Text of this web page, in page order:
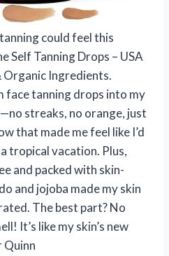
could feel this
Self Tanning Drops – USA
Ingredients.
face tanning drops into my
streaks, no orange, just
that made me feel like I’d
tropical vacation. Plus,
and packed with skin-
and jojoba made my skin
The best part? No
It’s like my skin’s new